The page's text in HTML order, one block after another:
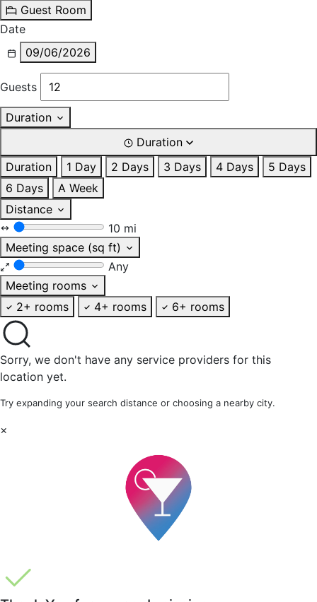
Guest Room
Date
09/06/2026
Guests
Duration
Duration
Duration
1 Day 2 Days 3 Days 4 Days
5 Days
6 Days
A Week
Distance
10 mi
Meeting space (sq ft)
Any
Meeting rooms
2+ rooms
4+ rooms 6+ rooms
Sorry, we don't have any service providers for this
location yet.
Try expanding your search distance or choosing a nearby city.
×